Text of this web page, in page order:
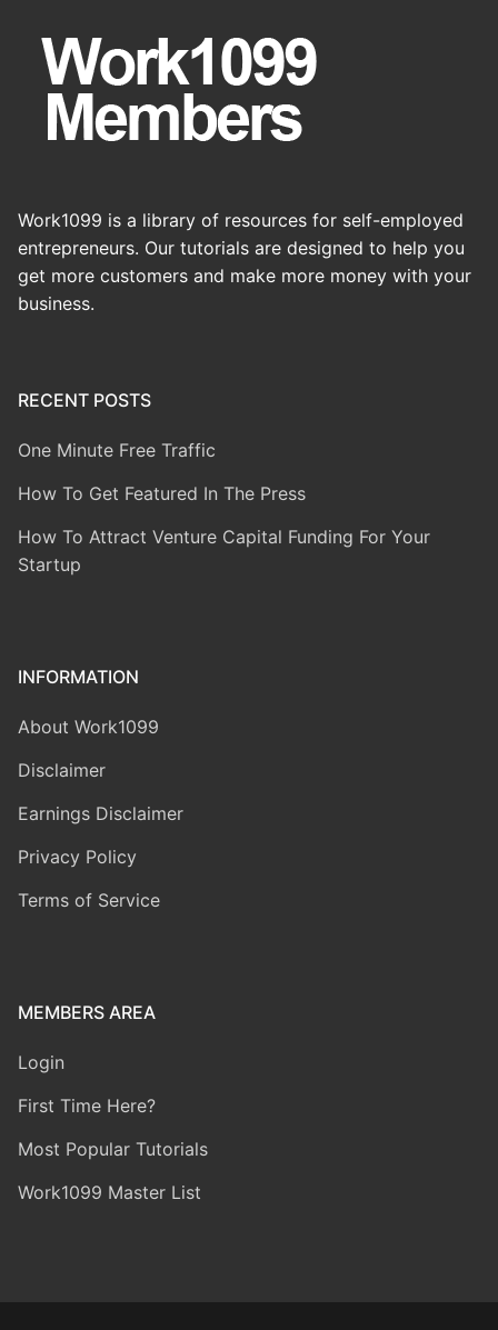
Work1099 is a library of resources for self-employed
entrepreneurs. Our tutorials are designed to help you
get more customers and make more money with your
business.
RECENT POSTS
One Minute Free Traffic
How To Get Featured In The Press
How To Attract Venture Capital Funding For Your
Startup
INFORMATION
About Work1099
Disclaimer
Earnings Disclaimer
Privacy Policy
Terms of Service
MEMBERS AREA
Login
First Time Here?
Most Popular Tutorials
Work1099 Master List